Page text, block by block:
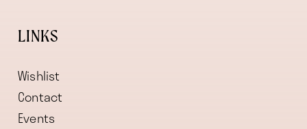
LINKS
Wishlist
Contact
Events